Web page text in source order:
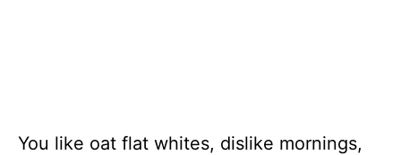
You like oat flat whites, dislike mornings,